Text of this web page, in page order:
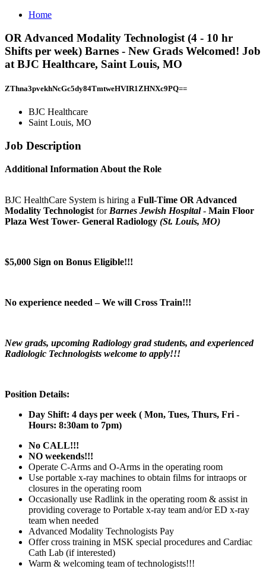
Home
OR Advanced Modality Technologist (4 - 10 hr
Shifts per week) Barnes - New Grads Welcomed! Job
at BJC Healthcare, Saint Louis, MO
ZThna3pvekhNcGc5dy84TmtweHVIR1ZHNXc9PQ==
BJC Healthcare
Saint Louis, MO
Job Description
Additional Information About the Role
BJC HealthCare System is hiring a Full-Time OR Advanced
Modality Technologist for Barnes Jewish Hospital- Main Floor
Plaza West Tower- General Radiology (St. Louis, MO)
$5,000 Sign on Bonus Eligible!!!
No experience needed – We will Cross Train!!!
New grads, upcoming Radiology grad students, and experienced
Radiologic Technologists welcome to apply!!!
Position Details:
Day Shift: 4 days per week ( Mon, Tues, Thurs, Fri -
Hours: 8:30am to 7pm)
No CALL!!!
NO weekends!!!
Operate C-Arms and O-Arms in the operating room
Use portable x-ray machines to obtain films for intraops or
closures in the operating room
Occasionally use Radlink in the operating room & assist in
providing coverage to Portable x-ray team and/or ED x-ray
team when needed
Advanced Modality Technologists Pay
Offer cross training in MSK special procedures and Cardiac
Cath Lab (if interested)
Warm & welcoming team of technologists!!!